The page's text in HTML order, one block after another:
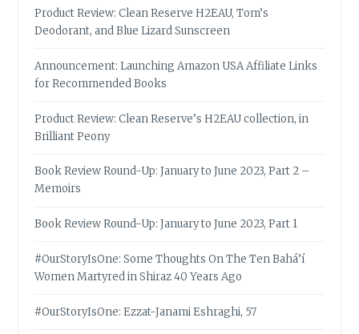
Product Review: Clean Reserve H2EAU, Tom’s
Deodorant, and Blue Lizard Sunscreen
Announcement: Launching Amazon USA Affiliate Links
for Recommended Books
Product Review: Clean Reserve’s H2EAU collection, in
Brilliant Peony
Book Review Round-Up: January to June 2023, Part 2 –
Memoirs
Book Review Round-Up: January to June 2023, Part 1
#OurStoryIsOne: Some Thoughts On The Ten Bahá’í
Women Martyred in Shiraz 40 Years Ago
#OurStoryIsOne: Ezzat-Janami Eshraghi, 57